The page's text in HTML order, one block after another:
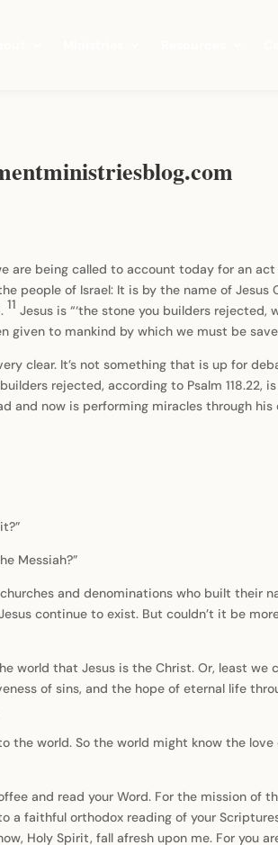
are being called to account today for an
people of Israel: It is by the name of Jesus
11 Jesus is “‘the stone you builders rejected,
given to mankind by which we must be
clear. It’s not something that is up for
rejected, according to Psalm 118.22,
and now is performing miracles through
Messiah?”
and denominations who built their
continue to exist. But couldn’t it be
world that Jesus is the Christ. Or, least we
of sins, and the hope of eternal life
the world. So the world might know the
and read your Word. For the mission of
a faithful orthodox reading of your
Holy Spirit, fall afresh upon me. For you